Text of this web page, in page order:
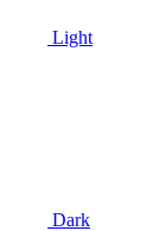
Light
Dark